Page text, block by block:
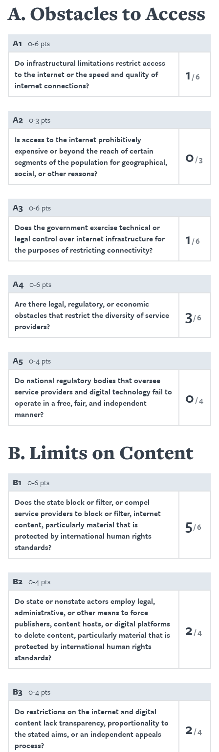
A Obstacles to Access
A1 0-6 pts
Do infrastructural limitations restrict access
to the internet or the speed and quality of
internet connections?
1 6
A2 0-3 pts
Is access to the internet prohibitively
expensive or beyond the reach of certain
segments of the population for geographical,
social, or other reasons?
0 3
A3 0-6 pts
Does the government exercise technical or
legal control over internet infrastructure for
the purposes of restricting connectivity?
1 6
A4 0-6 pts
Are there legal, regulatory, or economic
obstacles that restrict the diversity of service
providers?
3 6
A5 0-4 pts
Do national regulatory bodies that oversee
service providers and digital technology fail to
operate in a free, fair, and independent
manner?
0 4
B Limits on Content
B1 0-6 pts
Does the state block or filter, or compel
service providers to block or filter, internet
content, particularly material that is
protected by international human rights
standards?
5 6
B2 0-4 pts
Do state or nonstate actors employ legal,
administrative, or other means to force
publishers, content hosts, or digital platforms
to delete content, particularly material that is
protected by international human rights
standards?
2 4
B3 0-4 pts
Do restrictions on the internet and digital
content lack transparency, proportionality to
the stated aims, or an independent appeals
process?
2 4